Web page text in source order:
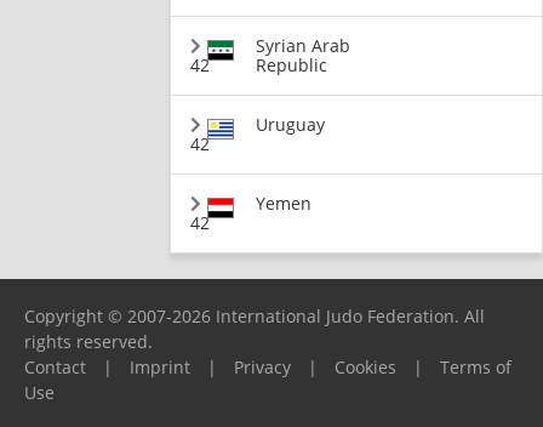
42
Syrian Arab
Republic
42
Uruguay
42
Yemen
Copyright © 2007-2026 International Judo Federation. All
rights reserved.
Contact
| Imprint | Privacy | Cookies |
Terms of
Use